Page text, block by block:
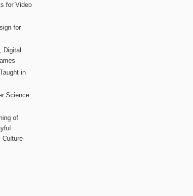
for Video
for
Digital
in
Science
of
Culture